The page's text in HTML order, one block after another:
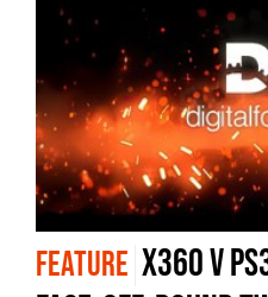
FEATURE X360 v